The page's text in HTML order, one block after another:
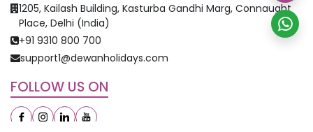
1205, Kailash Building, Kasturba Gandhi Marg, Connaught
Place, Delhi (India)
+91 9310 800 700
support1@dewanholidays.com
FOLLOW US ON